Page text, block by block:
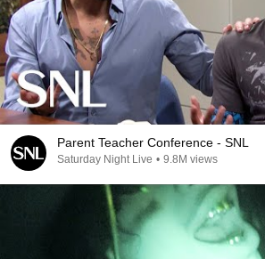
Parent Teacher Conference - SNL
Saturday Night Live • 9.8M views